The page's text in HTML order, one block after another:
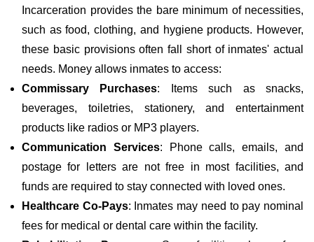
Incarceration provides the bare minimum of necessities,
such as food, clothing, and hygiene products. However,
these basic provisions often fall short of inmates' actual
needs. Money allows inmates to access:
Commissary Purchases: Items such as snacks,
beverages, toiletries, stationery, and entertainment
products like radios or MP3 players.
Communication Services: Phone calls, emails, and
postage for letters are not free in most facilities, and
funds are required to stay connected with loved ones.
Healthcare Co-Pays: Inmates may need to pay nominal
fees for medical or dental care within the facility.